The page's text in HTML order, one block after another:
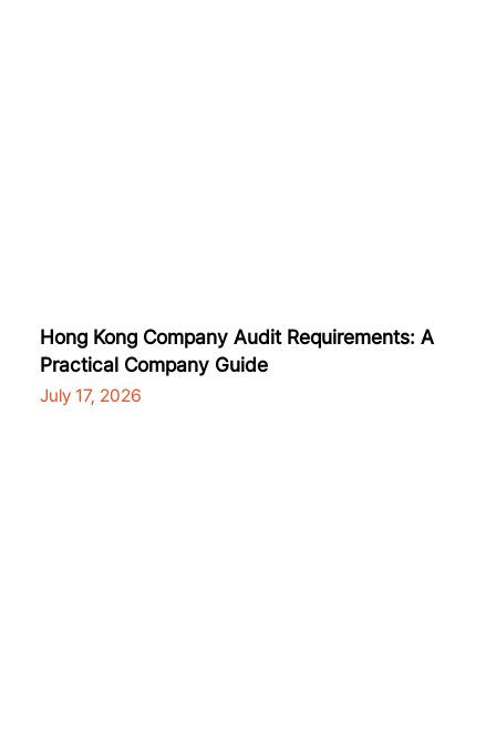
Hong Kong Company Audit Requirements: A
Practical Company Guide
July 17, 2026